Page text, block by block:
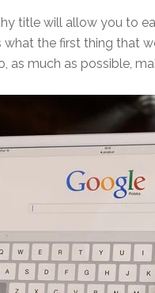
title will allow you to
the first thing that
as much as possible,